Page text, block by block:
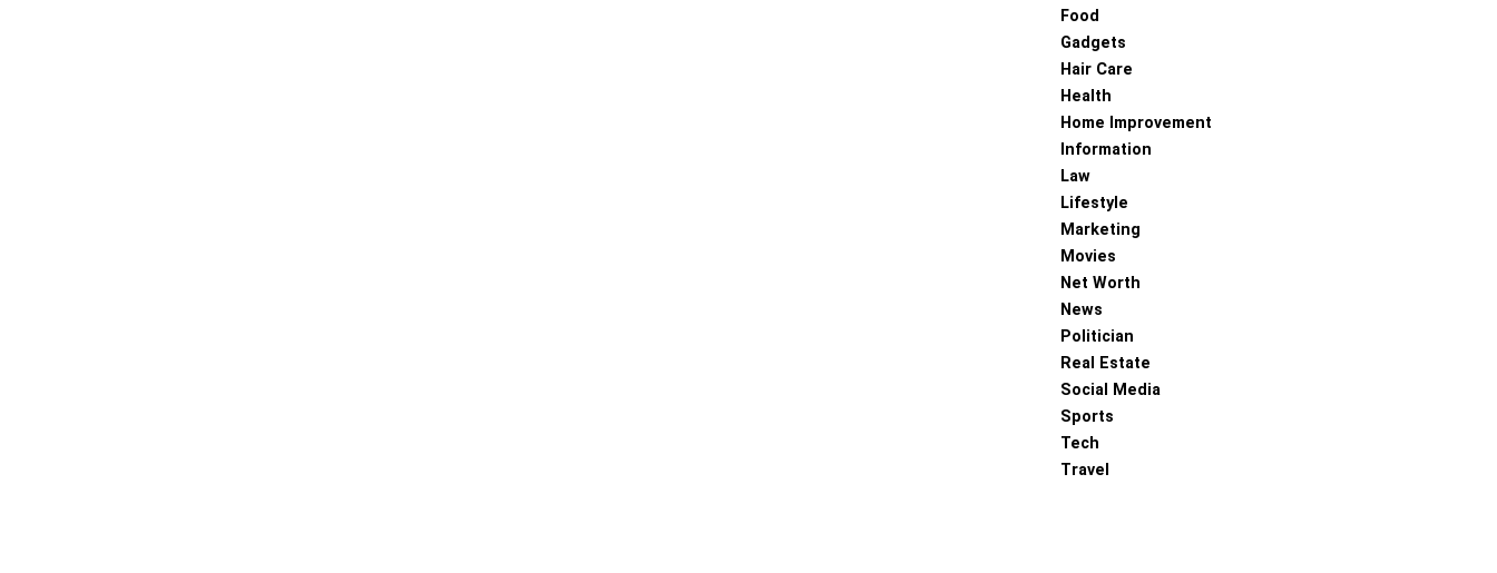
Food
Gadgets
Hair Care
Health
Home Improvement
Information
Law
Lifestyle
Marketing
Movies
Net Worth
News
Politician
Real Estate
Social Media
Sports
Tech
Travel